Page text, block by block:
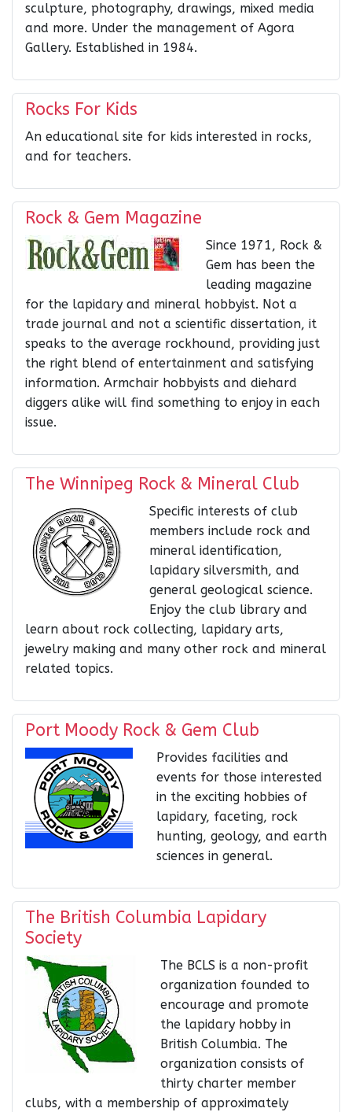
sculpture, photography, drawings, mixed media
and more. Under the management of Agora
Gallery. Established in 1984.
Rocks For Kids
An educational site for kids interested in rocks,
and for teachers.
Rock & Gem Magazine
Since 1971, Rock &
Gem has been the
leading magazine
for the lapidary and mineral hobbyist. Not a
trade journal and not a scientific dissertation, it
speaks to the average rockhound, providing just
the right blend of entertainment and satisfying
information. Armchair hobbyists and diehard
diggers alike will find something to enjoy in each
issue.
The Winnipeg Rock & Mineral Club
Specific interests of club
members include rock and
mineral identification,
lapidary silversmith, and
general geological science.
Enjoy the club library and
learn about rock collecting, lapidary arts,
jewelry making and many other rock and mineral
related topics.
Port Moody Rock & Gem Club
Provides facilities and
events for those interested
in the exciting hobbies of
lapidary, faceting, rock
hunting, geology, and earth
sciences in general.
The British Columbia Lapidary
Society
The BCLS is a non-profit
organization founded to
encourage and promote
the lapidary hobby in
British Columbia. The
organization consists of
thirty charter member
clubs, with a membership of approximately